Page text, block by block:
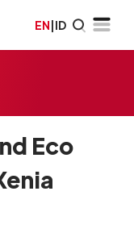
EN|ID
Eco